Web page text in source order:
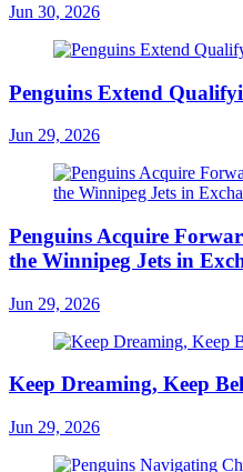
Jun 30, 2026
Penguins Extend
Jun 29, 2026
Penguins Acquire
the Winnipeg Jets in
Jun 29, 2026
Keep Dreaming, Keep
Jun 29, 2026